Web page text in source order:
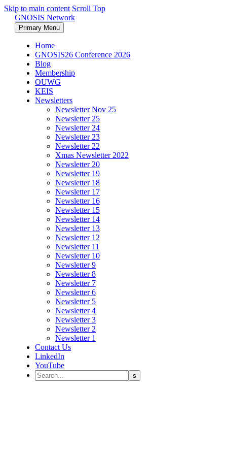
Skip to main content Scroll Top
GNOSIS Network
Primary Menu
Home
GNOSIS26 Conference 2026
Blog
Membership
OUWG
KEIS
Newsletters
Newsletter Nov 25
Newsletter 25
Newsletter 24
Newsletter 23
Newsletter 22
Xmas Newsletter 2022
Newsletter 20
Newsletter 19
Newsletter 18
Newsletter 17
Newsletter 16
Newsletter 15
Newsletter 14
Newsletter 13
Newsletter 12
Newsletter 11
Newsletter 10
Newsletter 9
Newsletter 8
Newsletter 7
Newsletter 6
Newsletter 5
Newsletter 4
Newsletter 3
Newsletter 2
Newsletter 1
Contact Us
LinkedIn
YouTube